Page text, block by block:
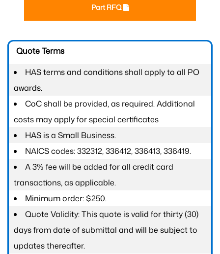
Part RFQ
Quote Terms
HAS terms and conditions shall apply to all PO
awards.
CoC shall be provided, as required. Additional
costs may apply for special certificates
HAS is a Small Business.
NAICS codes: 332312, 336412, 336413, 336419.
A 3% fee will be added for all credit card
transactions, as applicable.
Minimum order: $250.
Quote Validity: This quote is valid for thirty (30)
days from date of submittal and will be subject to
updates thereafter.